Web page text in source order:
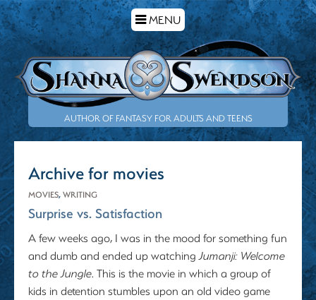
TOGGLE
NAVIGATION
MENU
AUTHOR OF FANTASY FOR ADULTS AND TEENS
Archive for movies
MOVIES, WRITING
Surprise vs. Satisfaction
A few weeks ago, I was in the mood for something fun
and dumb and ended up watchingJumanji: Welcome
to the Jungle. This is the movie in which a group of
kids in detention stumbles upon an old video game